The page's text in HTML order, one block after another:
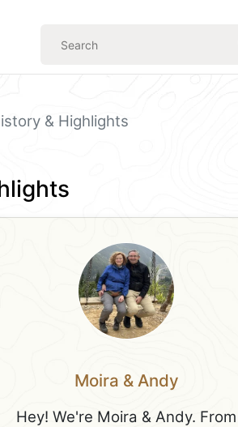
& Highlights
Moira & Andy
Hey! We're Moira & Andy. From